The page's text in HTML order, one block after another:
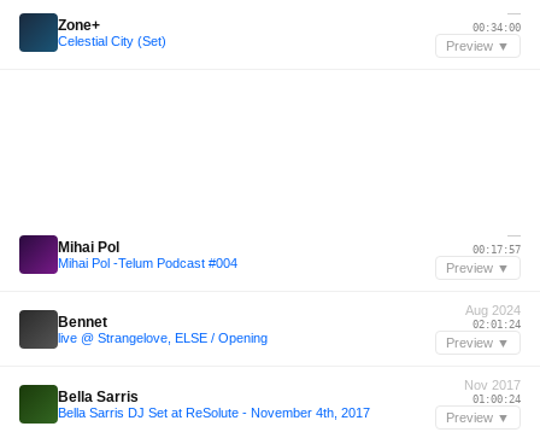
Zone+
Celestial City (Set)
—
00:34:00
Preview ▼
Mihai Pol
Mihai Pol -Telum Podcast #004
—
00:17:57
Preview ▼
Bennet
live @ Strangelove, ELSE / Opening
Aug 2024
02:01:24
Preview ▼
Bella Sarris
Bella Sarris DJ Set at ReSolute - November 4th, 2017
Nov 2017
01:00:24
Preview ▼